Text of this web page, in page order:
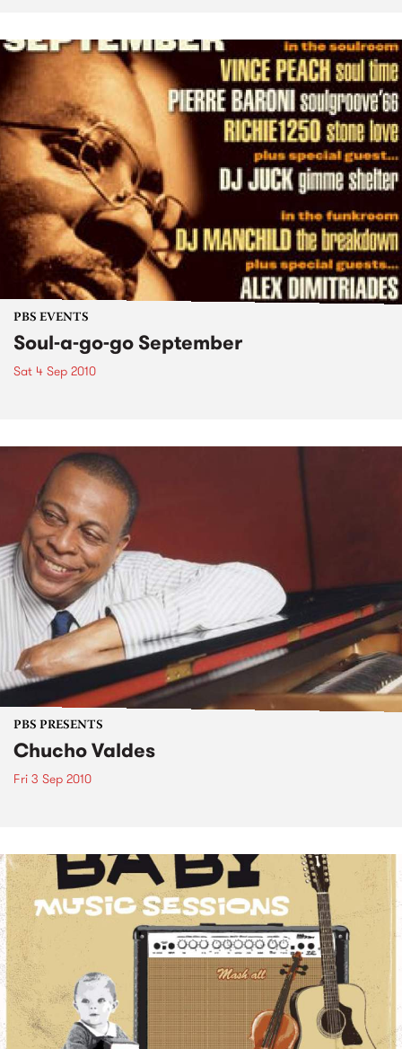
PBS EVENTS
Soul-a-go-go September
Sat 4 Sep 2010
PBS PRESENTS
Chucho Valdes
Fri 3 Sep 2010